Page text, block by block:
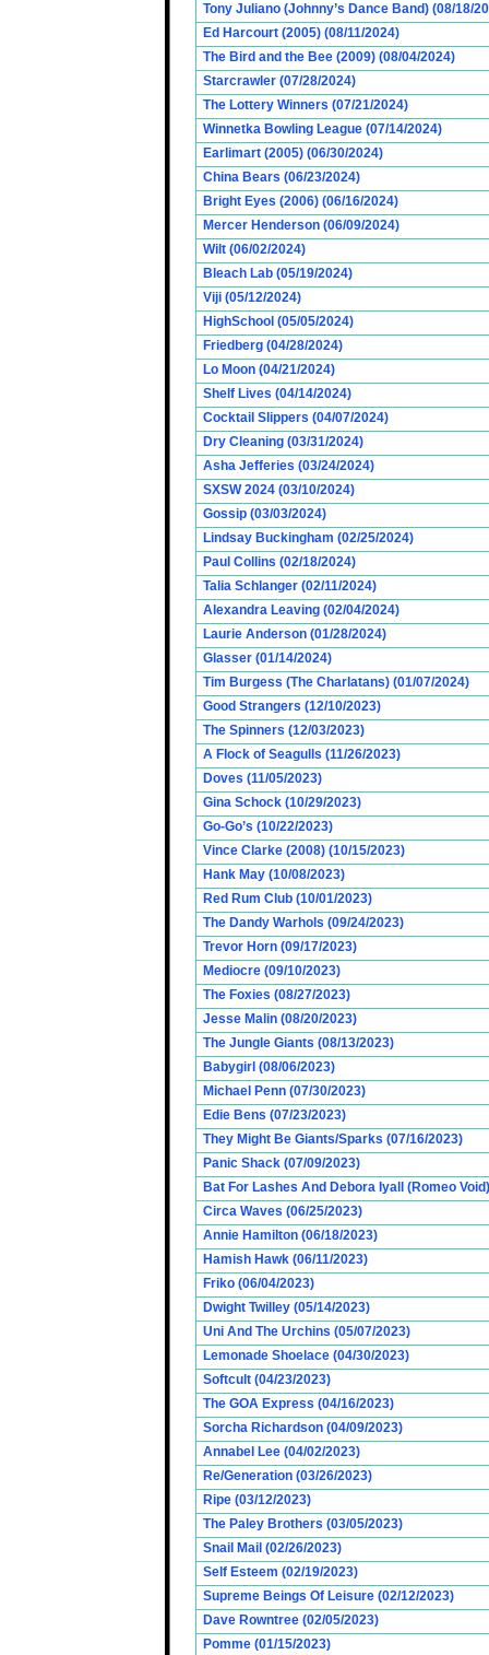
Tony Juliano (Johnny’s Dance Band) (08/18/
Ed Harcourt (2005) (08/11/2024)
The Bird and the Bee (2009) (08/04/2024)
Starcrawler (07/28/2024)
The Lottery Winners (07/21/2024)
Winnetka Bowling League (07/14/2024)
Earlimart (2005) (06/30/2024)
China Bears (06/23/2024)
Bright Eyes (2006) (06/16/2024)
Mercer Henderson (06/09/2024)
Wilt (06/02/2024)
Bleach Lab (05/19/2024)
Viji (05/12/2024)
HighSchool (05/05/2024)
Friedberg (04/28/2024)
Lo Moon (04/21/2024)
Shelf Lives (04/14/2024)
Cocktail Slippers (04/07/2024)
Dry Cleaning (03/31/2024)
Asha Jefferies (03/24/2024)
SXSW 2024 (03/10/2024)
Gossip (03/03/2024)
Lindsay Buckingham (02/25/2024)
Paul Collins (02/18/2024)
Talia Schlanger (02/11/2024)
Alexandra Leaving (02/04/2024)
Laurie Anderson (01/28/2024)
Glasser (01/14/2024)
Tim Burgess (The Charlatans) (01/07/2024)
Good Strangers (12/10/2023)
The Spinners (12/03/2023)
A Flock of Seagulls (11/26/2023)
Doves (11/05/2023)
Gina Schock (10/29/2023)
Go-Go’s (10/22/2023)
Vince Clarke (2008) (10/15/2023)
Hank May (10/08/2023)
Red Rum Club (10/01/2023)
The Dandy Warhols (09/24/2023)
Trevor Horn (09/17/2023)
Mediocre (09/10/2023)
The Foxies (08/27/2023)
Jesse Malin (08/20/2023)
The Jungle Giants (08/13/2023)
Babygirl (08/06/2023)
Michael Penn (07/30/2023)
Edie Bens (07/23/2023)
They Might Be Giants/Sparks (07/16/2023)
Panic Shack (07/09/2023)
Bat For Lashes And Debora Iyall (Romeo
Circa Waves (06/25/2023)
Annie Hamilton (06/18/2023)
Hamish Hawk (06/11/2023)
Friko (06/04/2023)
Dwight Twilley (05/14/2023)
Uni And The Urchins (05/07/2023)
Lemonade Shoelace (04/30/2023)
Softcult (04/23/2023)
The GOA Express (04/16/2023)
Sorcha Richardson (04/09/2023)
Annabel Lee (04/02/2023)
Re/Generation (03/26/2023)
Ripe (03/12/2023)
The Paley Brothers (03/05/2023)
Snail Mail (02/26/2023)
Self Esteem (02/19/2023)
Supreme Beings Of Leisure (02/12/2023)
Dave Rowntree (02/05/2023)
Pomme (01/15/2023)